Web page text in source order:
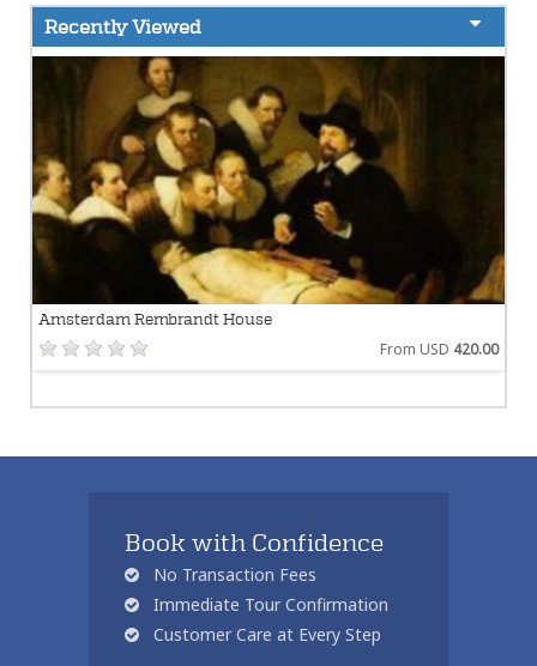
Recently Viewed
Amsterdam Rembrandt House
From USD 420.00
Book with Confidence
No Transaction Fees
Immediate Tour Confirmation
Customer Care at Every Step